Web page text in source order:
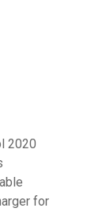
2020
for